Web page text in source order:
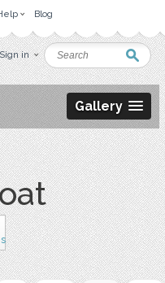
Blog
Sign in
Gallery